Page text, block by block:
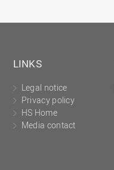
LINKS
Legal notice
Privacy policy
HS Home
Media contact